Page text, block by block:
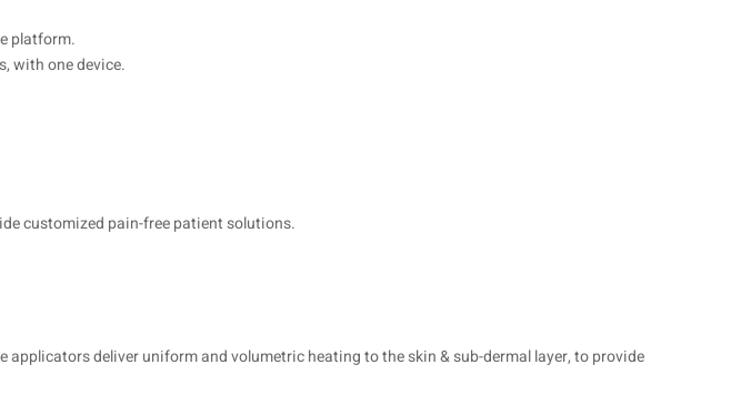
platform.
with one device.
customized pain-free patient solutions.
applicators deliver uniform and volumetric heating to the skin & sub-dermal layer, to provide